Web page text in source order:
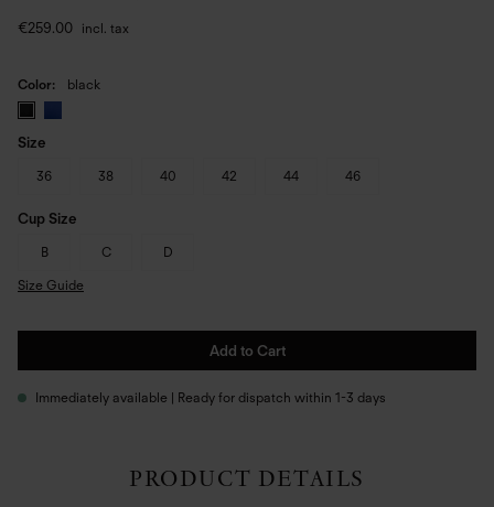
€259.00 incl. tax
Color black
Size
36
38 40 42 44 46
Cup Size
B
C
D
Size Guide
Add to Cart
Immediately available | Ready for dispatch within 1-3 days
PRODUCT DETAILS